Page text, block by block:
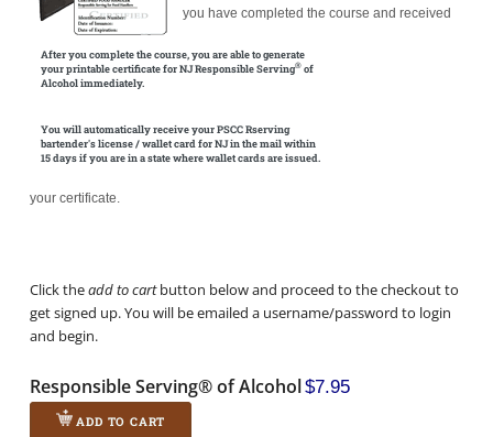
After you complete the course, you are able to generate
your printable certificate for NJ Responsible Serving®of
Alcohol immediately.
You will automatically receive your PSCC Rserving
bartender's license / wallet card for NJ in the mail within
15 days if you are in a state where wallet cards are issued.
you have completed the course and received
your certificate.
Click theadd to cartbutton below and proceed to the checkout to
get signed up. You will be emailed a username/password to login
and begin.
Responsible Serving® of Alcohol$7.95
ADD TO CART